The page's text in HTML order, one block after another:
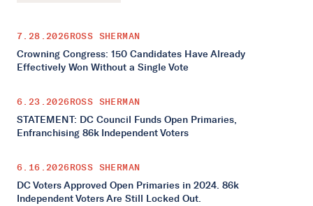
7.28.2026ROSS SHERMAN
Crowning Congress: 150 Candidates Have Already
Effectively Won Without a Single Vote
6.23.2026ROSS SHERMAN
STATEMENT: DC Council Funds Open Primaries,
Enfranchising 86k Independent Voters
6.16.2026ROSS SHERMAN
DC Voters Approved Open Primaries in 2024. 86k
Independent Voters Are Still Locked Out.